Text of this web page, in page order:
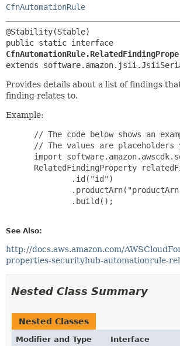
CfnAutomationRule
extends
Provides details about a list of findings
finding relates to.
Example:
// The code below shows an
// The values are placeholders
import
RelatedFindingProperty
         .id("id")
         .build();
See Also:
http://docs.aws.amazon.com/
properties-securityhub-automationrule-
Nested Class Summary
Nested Classes
Modifier and Type Interface